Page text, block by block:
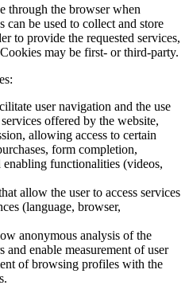
through the browser when
can be used to collect and store
to provide the requested services,
may be first- or third-party.
user navigation and the use
offered by the website,
allowing access to certain
form completion,
enabling functionalities (videos,
allow the user to access services
(language, browser,
anonymous analysis of the
and enable measurement of user
of browsing profiles with the